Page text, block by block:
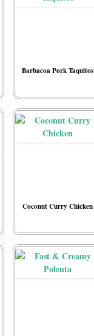
Barbacoa Pork Taquitos
Coconut Curry Chicken